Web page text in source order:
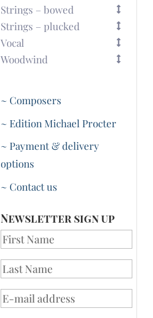
Strings – bowed
Strings – plucked
Vocal
Woodwind
~ Composers
~ Edition Michael Procter
~ Payment & delivery
options
~ Contact us
Newsletter sign up